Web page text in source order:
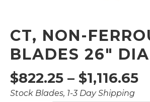
CT, NON-
BLADES 26″
$822.25 – $1,116.65
Stock Blades, 1-3 Day Shipping